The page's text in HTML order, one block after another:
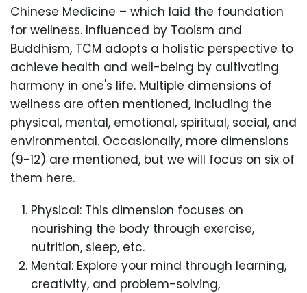
Chinese Medicine – which laid the foundation
for wellness. Influenced by Taoism and
Buddhism, TCM adopts a holistic perspective to
achieve health and well-being by cultivating
harmony in one's life. Multiple dimensions of
wellness are often mentioned, including the
physical, mental, emotional, spiritual, social, and
environmental. Occasionally, more dimensions
(9-12) are mentioned, but we will focus on six of
them here.
Physical: This dimension focuses on
nourishing the body through exercise,
nutrition, sleep, etc.
Mental: Explore your mind through learning,
creativity, and problem-solving,